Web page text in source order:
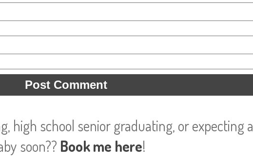
high school senior graduating, or expecting a
soon?? Book me here!